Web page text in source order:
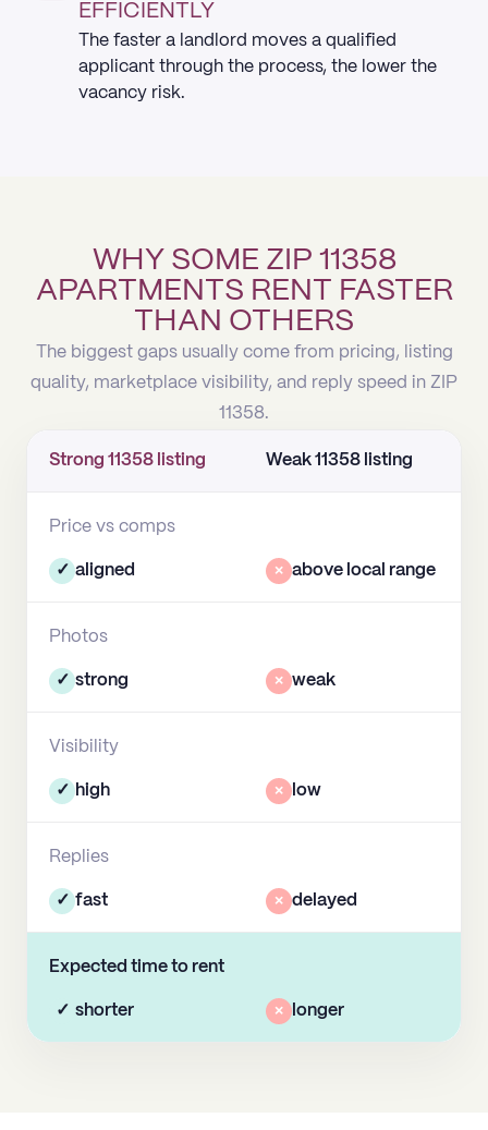
EFFICIENTLY
The faster a landlord moves a qualified
applicant through the process, the lower the
vacancy risk.
WHY SOME ZIP 11358
APARTMENTS RENT FASTER
THAN OTHERS
The biggest gaps usually come from pricing, listing
quality, marketplace visibility, and reply speed in ZIP
11358.
Strong 11358 listing Weak 11358 listing
Price vs comps
✓ aligned × above local range
Photos
✓ strong × weak
Visibility
✓ high × low
Replies
✓ fast × delayed
Expected time to rent
✓ shorter × longer